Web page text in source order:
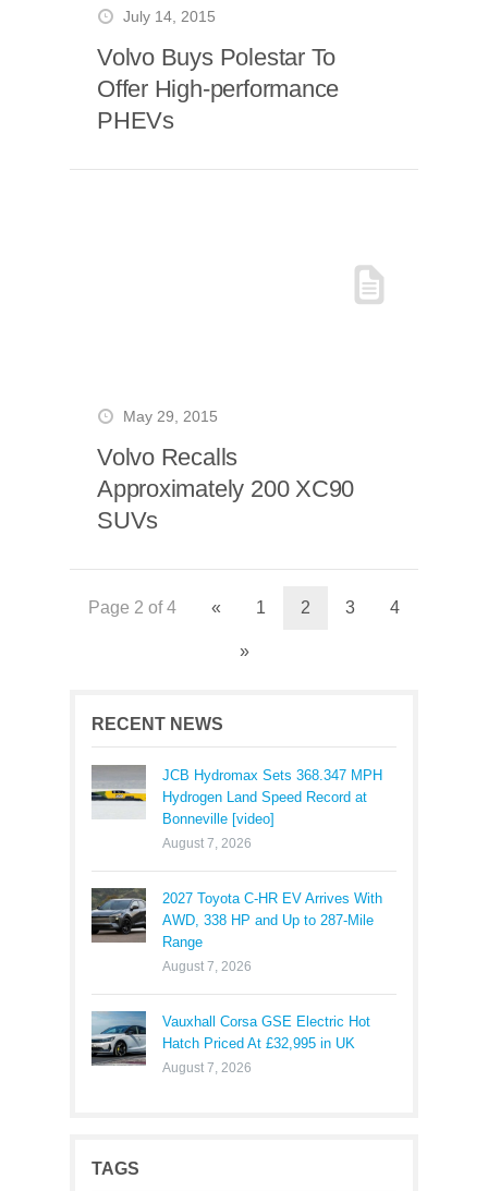
July 14, 2015
Volvo Buys Polestar To
Offer High-performance
PHEVs
May 29, 2015
Volvo Recalls
Approximately 200 XC90
SUVs
Page 2 of 4 « 1 2 3 4
»
RECENT NEWS
JCB Hydromax Sets 368.347 MPH
Hydrogen Land Speed Record at
Bonneville [video]
August 7, 2026
2027 Toyota C-HR EV Arrives With
AWD, 338 HP and Up to 287-Mile
Range
August 7, 2026
Vauxhall Corsa GSE Electric Hot
Hatch Priced At £32,995 in UK
August 7, 2026
TAGS